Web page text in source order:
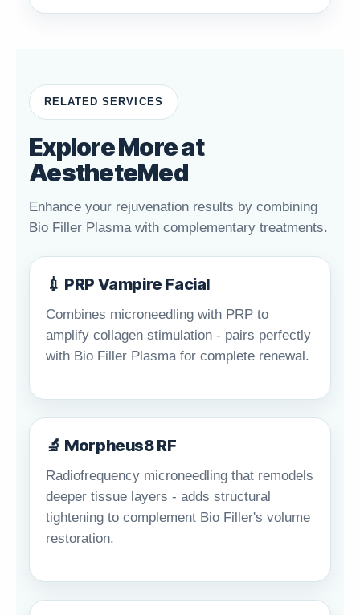
RELATED SERVICES
Explore More at
AestheteMed
Enhance your rejuvenation results by combining
Bio Filler Plasma with complementary treatments.
💉 PRP Vampire Facial
Combines microneedling with PRP to
amplify collagen stimulation - pairs perfectly
with Bio Filler Plasma for complete renewal.
🔬 Morpheus8 RF
Radiofrequency microneedling that remodels
deeper tissue layers - adds structural
tightening to complement Bio Filler's volume
restoration.